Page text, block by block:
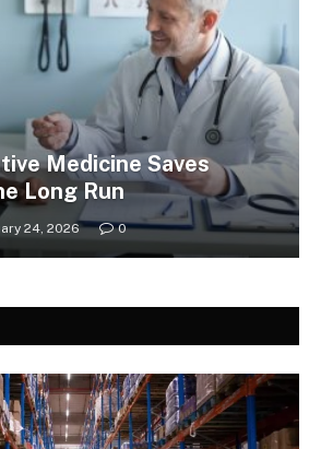
Medicine Saves
Long Run
24, 2026 0